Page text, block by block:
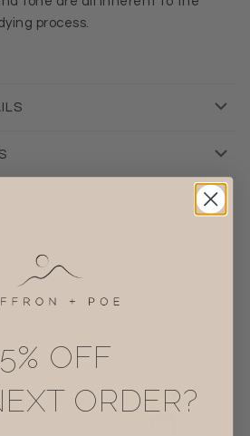
process.
RELATED
OFF
ORDER?